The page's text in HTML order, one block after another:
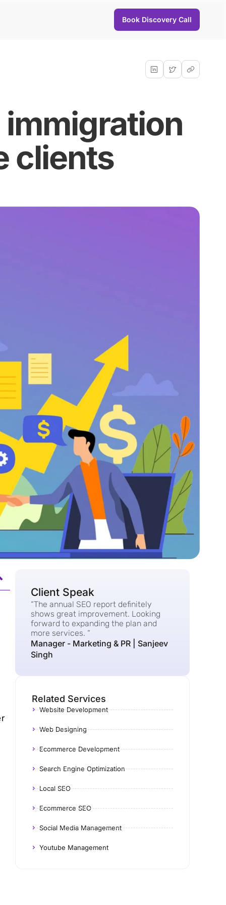
Book Discovery Call
clients
Client Speak
“The annual SEO report definitely
shows great improvement. Looking
forward to expanding the plan and
more services. “
Manager - Marketing & PR | Sanjeev
Singh
Related Services
Website Development
Web Designing
Ecommerce Development
Search Engine Optimization
Local SEO
Ecommerce SEO
Social Media Management
Youtube Management